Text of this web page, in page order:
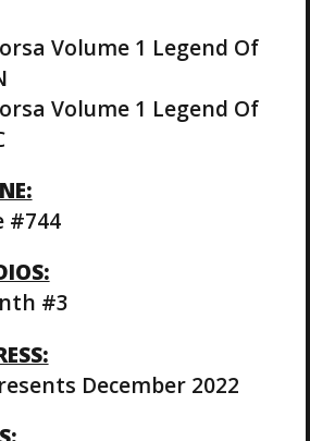
Volume 1 Legend Of
Volume 1 Legend Of
#744
#3
December 2022